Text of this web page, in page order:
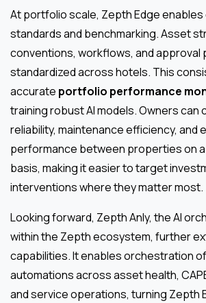
At portfolio scale, Zepth Edge
standards and benchmarking. Asset
conventions, workflows, and approval
standardized across hotels. This
accurate portfolio performance
training robust AI models. Owners can
reliability, maintenance efficiency, and
performance between properties on
basis, making it easier to target
interventions where they matter most.
Looking forward, Zepth Anly, the AI
within the Zepth ecosystem, further
capabilities. It enables orchestration
automations across asset health,
and service operations, turning Zepth